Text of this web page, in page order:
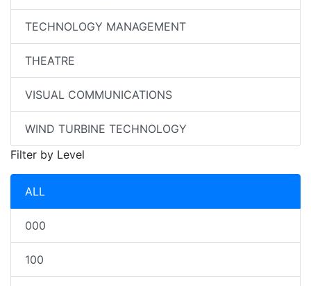
TECHNOLOGY MANAGEMENT
THEATRE
VISUAL COMMUNICATIONS
WIND TURBINE TECHNOLOGY
Filter by Level
ALL
000
100